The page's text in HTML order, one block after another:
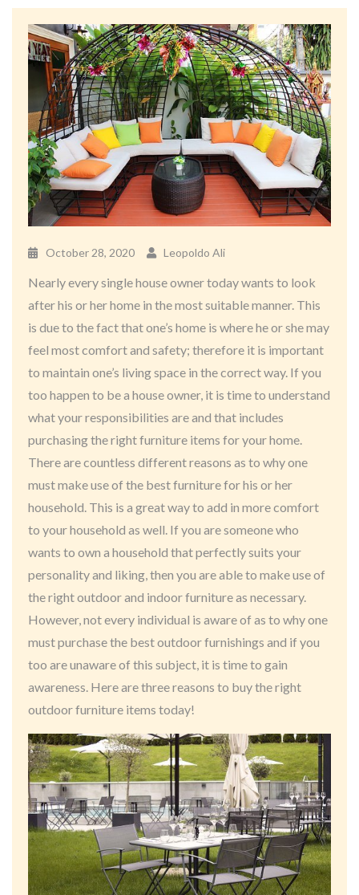
October 28, 2020 Leopoldo Ali
Nearly every single house owner today wants to look
after his or her home in the most suitable manner. This
is due to the fact that one’s home is where he or she may
feel most comfort and safety; therefore it is important
to maintain one’s living space in the correct way. If you
too happen to be a house owner, it is time to understand
what your responsibilities are and that includes
purchasing the right furniture items for your home.
There are countless different reasons as to why one
must make use of the best furniture for his or her
household. This is a great way to add in more comfort
to your household as well. If you are someone who
wants to own a household that perfectly suits your
personality and liking, then you are able to make use of
the right outdoor and indoor furniture as necessary.
However, not every individual is aware of as to why one
must purchase the best outdoor furnishings and if you
too are unaware of this subject, it is time to gain
awareness. Here are three reasons to buy the right
outdoor furniture items today!